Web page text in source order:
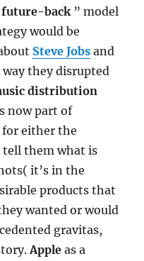
future-back ” model
would be
Steve Jobs and
they disrupted
distribution
now part of
either the
them what is
it’s in the
products that
wanted or would
gravitas,
Apple as a